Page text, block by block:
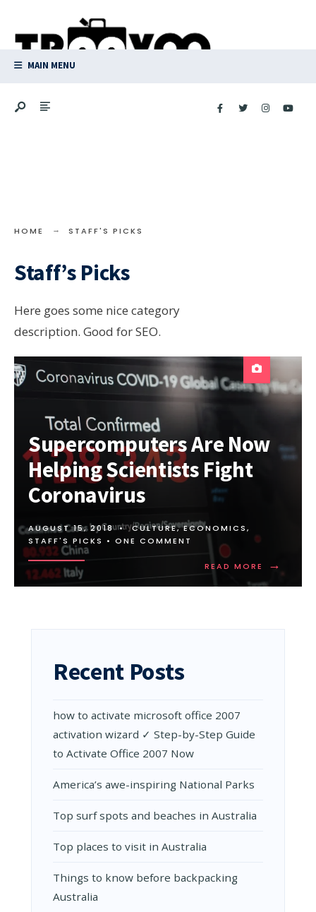
content
MAIN MENU
HOME STAFF'S PICKS
Staff’s Picks
Here goes some nice category
description. Good for SEO.
Supercomputers Are Now
Helping Scientists Fight
Coronavirus
AUGUST 15, 2018 • CULTURE,ECONOMICS,
STAFF'S PICKS • ONE COMMENT
READ MORE →
READ
MORE:
HELPING
Recent Posts
how to activate microsoft office 2007
activation wizard ✓ Step-by-Step Guide
to Activate Office 2007 Now
Amеrica’s awе-inspiring National Parks
Top surf spots and beaches in Australia
Top places to visit in Australia
Things to know before backpacking
Australia